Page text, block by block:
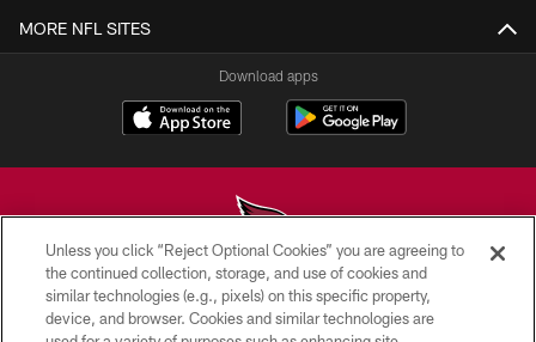
MORE NFL SITES
Download apps
© 2026 ARIZONA CARDINALS. ALL RIGHTS RESERVED.
Unless you click “Reject Optional Cookies” you are agreeing to
the continued collection, storage, and use of cookies and
similar technologies (e.g., pixels) on this specific property,
device, and browser. Cookies and similar technologies are